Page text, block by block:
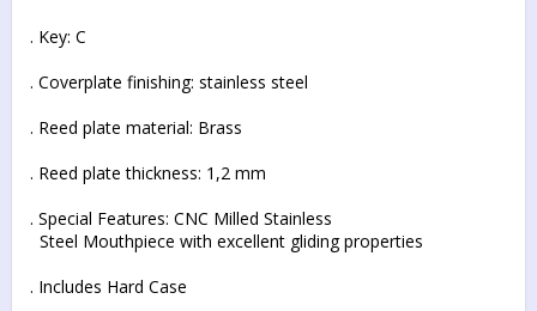
. Key: C
. Coverplate finishing: stainless steel
. Reed plate material: Brass
. Reed plate thickness: 1,2 mm
. Special Features: CNC Milled Stainless
Steel Mouthpiece with excellent gliding properties
. Includes Hard Case